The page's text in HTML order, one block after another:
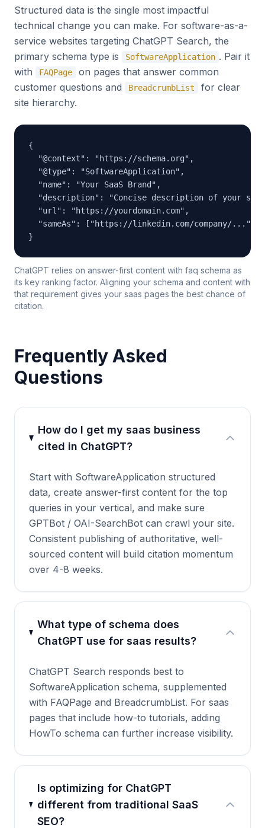
Structured data is the single most impactful
technical change you can make. For software-as-a-
service websites targeting ChatGPT Search, the
primary schema type is
SoftwareApplication . Pair it
with
FAQPage
on pages that answer common
customer questions and
BreadcrumbList
for clear
site hierarchy.
{
  "@context": "https://schema.org",
  "@type": "SoftwareApplication",
  "name": "Your SaaS Brand",
"description": "Concise description of your
  "url": "https://yourdomain.com",
"sameAs": ["https://linkedin.com/company/...",
}
ChatGPT relies on answer-first content with faq schema as
its key ranking factor. Aligning your schema and content with
that requirement gives your saas pages the best chance of
citation.
Frequently Asked
Questions
How do I get my saas business
cited in ChatGPT?
Start with SoftwareApplication structured
data, create answer-first content for the top
queries in your vertical, and make sure
GPTBot / OAI-SearchBot can crawl your site.
Consistent publishing of authoritative, well-
sourced content will build citation momentum
over 4-8 weeks.
What type of schema does
ChatGPT use for saas results?
ChatGPT Search responds best to
SoftwareApplication schema, supplemented
with FAQPage and BreadcrumbList. For saas
pages that include how-to tutorials, adding
HowTo schema can further increase visibility.
Is optimizing for ChatGPT
different from traditional SaaS
SEO?